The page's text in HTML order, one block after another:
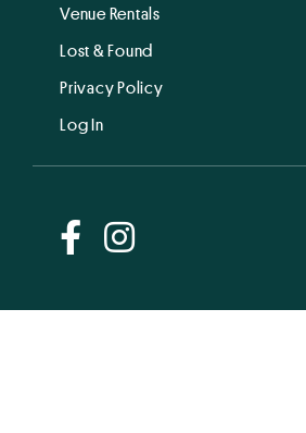
Venue Rentals
Lost & Found
Privacy Policy
Log In